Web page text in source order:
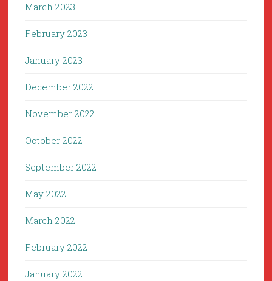
March 2023
February 2023
January 2023
December 2022
November 2022
October 2022
September 2022
May 2022
March 2022
February 2022
January 2022